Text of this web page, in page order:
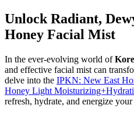
Unlock Radiant,
Honey Facial Mist
In the ever-evolving world of
and effective facial mist can
delve into the IPKN: New East
Honey Light
refresh, hydrate, and energize